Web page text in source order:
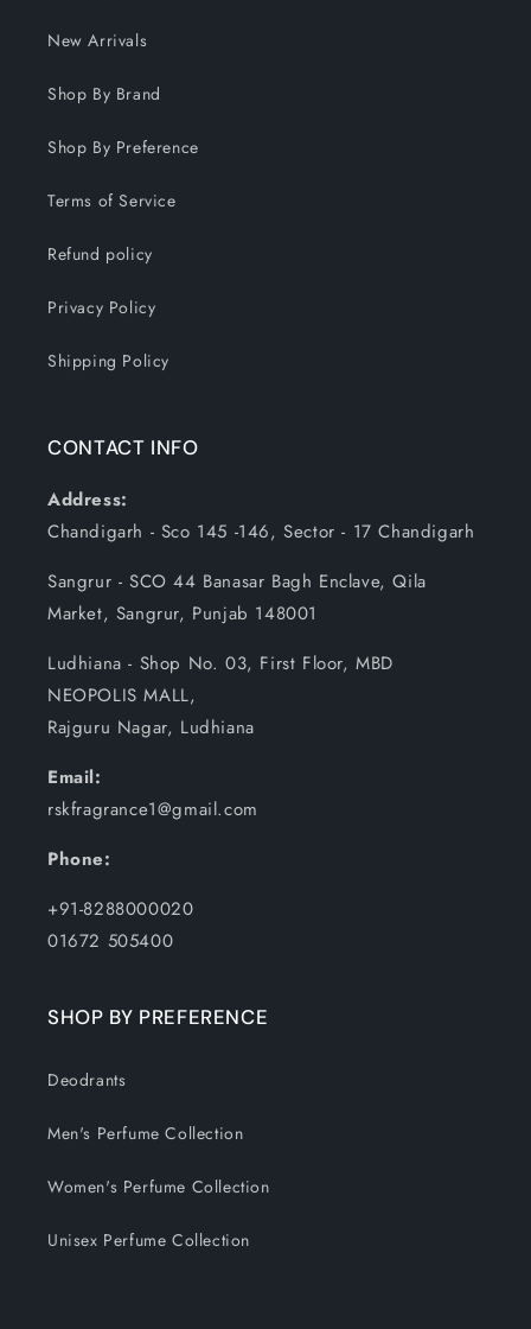
New Arrivals
Shop By Brand
Shop By Preference
Terms of Service
Refund policy
Privacy Policy
Shipping Policy
CONTACT INFO
Address:
Chandigarh - Sco 145 -146, Sector - 17 Chandigarh
Sangrur - SCO 44 Banasar Bagh Enclave, Qila
Market, Sangrur, Punjab 148001
Ludhiana - Shop No. 03, First Floor, MBD
NEOPOLIS MALL,
Rajguru Nagar, Ludhiana
Email:
rskfragrance1@gmail.com
Phone:
+91-8288000020
01672 505400
SHOP BY PREFERENCE
Deodrants
Men's Perfume Collection
Women's Perfume Collection
Unisex Perfume Collection